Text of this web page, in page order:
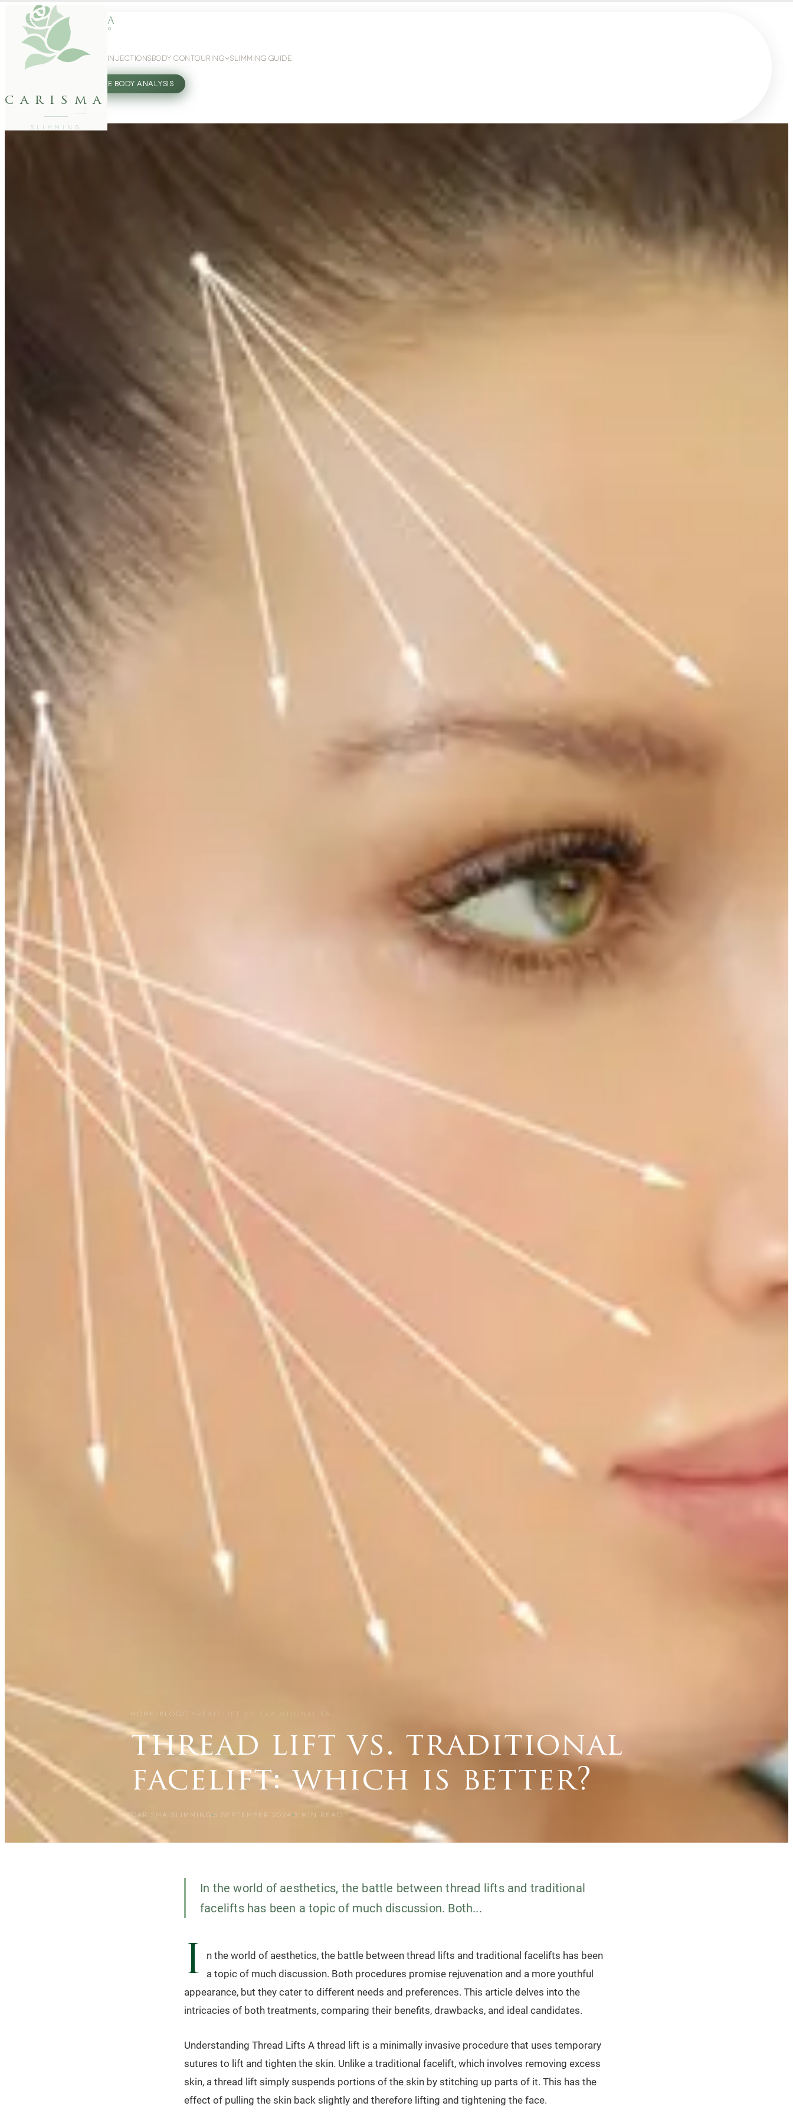
carisma
SLIMMING
WEIGHT LOSSGLP-1 INJECTIONS BODY CONTOURING SLIMMING GUIDE
FREE BODY ANALYSIS
HOME / BLOG/ THREAD LIFT VS. TRADITIONAL FA…
thread lift vs. traditional
facelift: which is better?
CARISMA SLIMMING 6 SEPTEMBER 2024 3 MIN READ
In the world of aesthetics, the battle between thread lifts and traditional
facelifts has been a topic of much discussion. Both...
I
n the world of aesthetics, the battle between thread lifts and traditional facelifts has been
a topic of much discussion. Both procedures promise rejuvenation and a more youthful
appearance, but they cater to different needs and preferences. This article delves into the
intricacies of both treatments, comparing their benefits, drawbacks, and ideal candidates.
Understanding Thread Lifts A thread lift is a minimally invasive procedure that uses temporary
sutures to lift and tighten the skin. Unlike a traditional facelift, which involves removing excess
skin, a thread lift simply suspends portions of the skin by stitching up parts of it. This has the
effect of pulling the skin back slightly and therefore lifting and tightening the face.